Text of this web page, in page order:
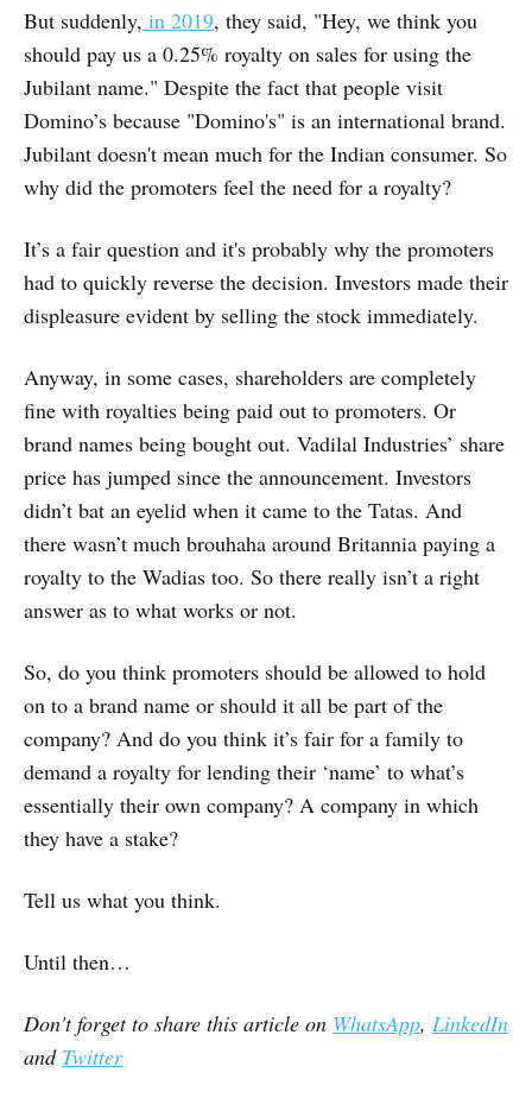
But suddenly, in 2019, they said, "Hey, we think you
should pay us a 0.25% royalty on sales for using the
Jubilant name." Despite the fact that people visit
Domino’s because "Domino's" is an international brand.
Jubilant doesn't mean much for the Indian consumer. So
why did the promoters feel the need for a royalty?
It’s a fair question and it's probably why the promoters
had to quickly reverse the decision. Investors made their
displeasure evident by selling the stock immediately.
Anyway, in some cases, shareholders are completely
fine with royalties being paid out to promoters. Or
brand names being bought out. Vadilal Industries’ share
price has jumped since the announcement. Investors
didn’t bat an eyelid when it came to the Tatas. And
there wasn’t much brouhaha around Britannia paying a
royalty to the Wadias too. So there really isn’t a right
answer as to what works or not.
So, do you think promoters should be allowed to hold
on to a brand name or should it all be part of the
company? And do you think it’s fair for a family to
demand a royalty for lending their ‘name’ to what’s
essentially their own company? A company in which
they have a stake?
Tell us what you think.
Until then…
Don't forget to share this article on WhatsApp, LinkedIn
and Twitter